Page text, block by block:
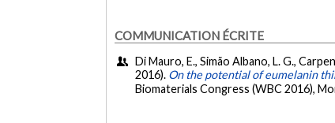
COMMUNICATION ÉCRITE
Di Mauro, E., Simão Albano, L. G.,
2016). On the potential of eumelanin
Biomaterials Congress (WBC 2016),